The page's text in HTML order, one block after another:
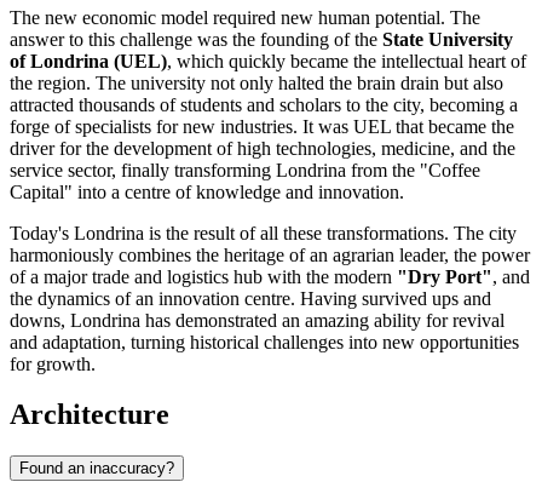
The new economic model required new human potential. The
answer to this challenge was the founding of the State University
of Londrina (UEL), which quickly became the intellectual heart of
the region. The university not only halted the brain drain but also
attracted thousands of students and scholars to the city, becoming a
forge of specialists for new industries. It was UEL that became the
driver for the development of high technologies, medicine, and the
service sector, finally transforming Londrina from the "Coffee
Capital" into a centre of knowledge and innovation.
Today's Londrina is the result of all these transformations. The city
harmoniously combines the heritage of an agrarian leader, the power
of a major trade and logistics hub with the modern "Dry Port", and
the dynamics of an innovation centre. Having survived ups and
downs, Londrina has demonstrated an amazing ability for revival
and adaptation, turning historical challenges into new opportunities
for growth.
Architecture
Found an inaccuracy?